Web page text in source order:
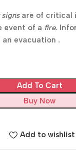
are of critical
event of a fire.
evacuation .
Add To Cart
Buy Now
Add to wishlist